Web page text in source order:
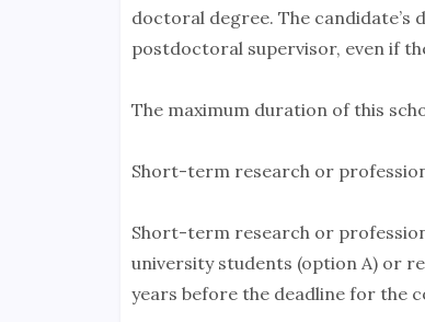
doctoral degree. The
postdoctoral supervisor, even if
The maximum duration of this
Short-term research or
Short-term research or
university students (option A) or
years before the deadline for the